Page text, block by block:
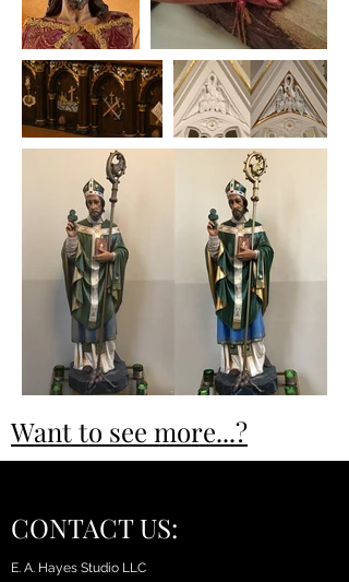
Want to see more...?
CONTACT US:
E. A. Hayes Studio LLC